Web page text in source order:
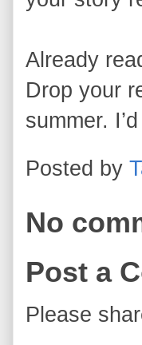
Already
Drop your
summer.
Posted by
No
Post a
Please